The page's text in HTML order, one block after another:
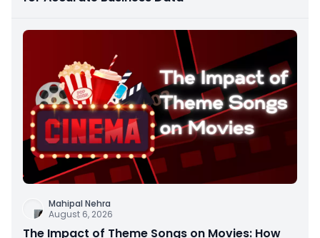
Mahipal Nehra
August 6, 2026
The Impact of Theme Songs on Movies: How